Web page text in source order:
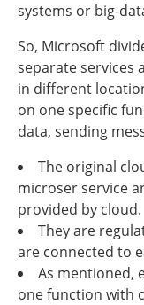
systems or big-
So, Microsoft
separate services
in different
on one specific
data, sending
The original
microser service
provided by cloud.
They are
are connected to
As mentioned,
one function with